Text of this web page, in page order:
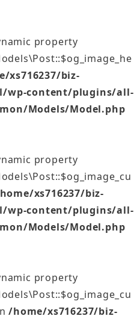
property
xs716237/biz-
wp-content/plugins/all-
Models/Model.php
property
xs716237/biz-
wp-content/plugins/all-
Models/Model.php
property
/home/xs716237/biz-